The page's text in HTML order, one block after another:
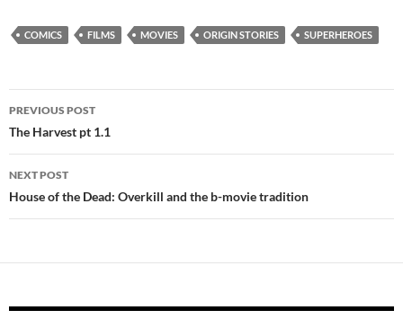
COMICS FILMS MOVIES ORIGIN STORIES SUPERHEROES
Post
navigation
PREVIOUS POST
The Harvest pt 1.1
NEXT POST
House of the Dead: Overkill and the b-movie tradition